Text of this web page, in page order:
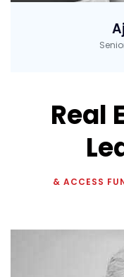
Real
& ACCESS